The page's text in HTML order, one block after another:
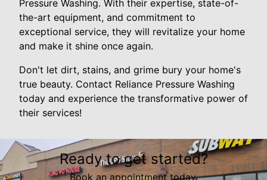
Pressure Washing. With their expertise, state-of-
the-art equipment, and commitment to
exceptional service, they will revitalize your home
and make it shine once again.
Don't let dirt, stains, and grime bury your home's
true beauty. Contact Reliance Pressure Washing
today and experience the transformative power of
their services!
Ready to get started?
Book an appointment today.